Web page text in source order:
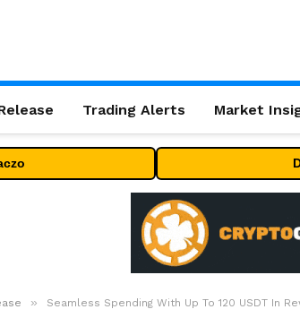
Trading Alerts Market
» Seamless Spending With Up To 120 USDT In